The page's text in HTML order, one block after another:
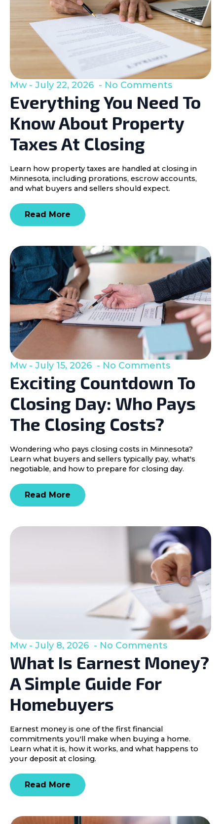
Everything You Need To
Know About Property
Taxes At Closing
Mw July 22, 2026 No Comments
Learn how property taxes are handled at closing in
Minnesota, including prorations, escrow accounts,
and what buyers and sellers should expect.
Read More
Exciting Countdown To
Closing Day: Who Pays
The Closing Costs?
Mw July 15, 2026 No Comments
Wondering who pays closing costs in Minnesota?
Learn what buyers and sellers typically pay, what's
negotiable, and how to prepare for closing day.
Read More
What Is Earnest Money?
A Simple Guide For
Homebuyers
Mw July 8, 2026 No Comments
Earnest money is one of the first financial
commitments you'll make when buying a home.
Learn what it is, how it works, and what happens to
your deposit at closing.
Read More